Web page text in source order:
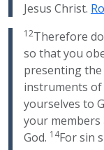
Jesus Christ.
12Therefore
so that you
presenting
instruments
yourselves to
your
God. 14For sin